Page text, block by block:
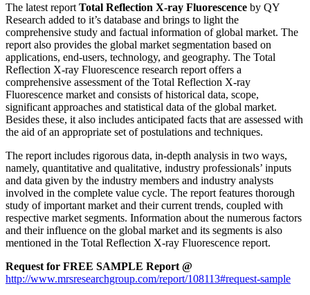
The latest report Total Reflection X-ray Fluorescence by QY
Research added to it’s database and brings to light the
comprehensive study and factual information of global market. The
report also provides the global market segmentation based on
applications, end-users, technology, and geography. The Total
Reflection X-ray Fluorescence research report offers a
comprehensive assessment of the Total Reflection X-ray
Fluorescence market and consists of historical data, scope,
significant approaches and statistical data of the global market.
Besides these, it also includes anticipated facts that are assessed with
the aid of an appropriate set of postulations and techniques.
The report includes rigorous data, in-depth analysis in two ways,
namely, quantitative and qualitative, industry professionals’ inputs
and data given by the industry members and industry analysts
involved in the complete value cycle. The report features thorough
study of important market and their current trends, coupled with
respective market segments. Information about the numerous factors
and their influence on the global market and its segments is also
mentioned in the Total Reflection X-ray Fluorescence report.
Request for FREE SAMPLE Report @
http://www.mrsresearchgroup.com/report/108113#request-sample